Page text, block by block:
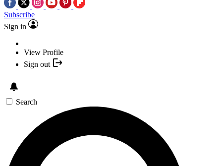
Subscribe
Sign in
View Profile
Sign out
Search